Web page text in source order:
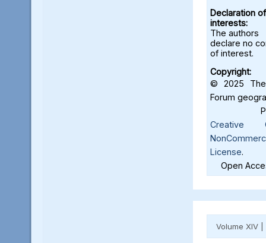
Declaration of
interests:
The authors
declare no
of interest.
Copyright:
© 2025 The
Forum
Creative
License.
Open
Volume XIV |